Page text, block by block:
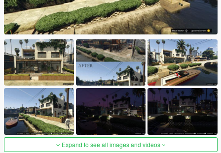
Expand to see all images and videos